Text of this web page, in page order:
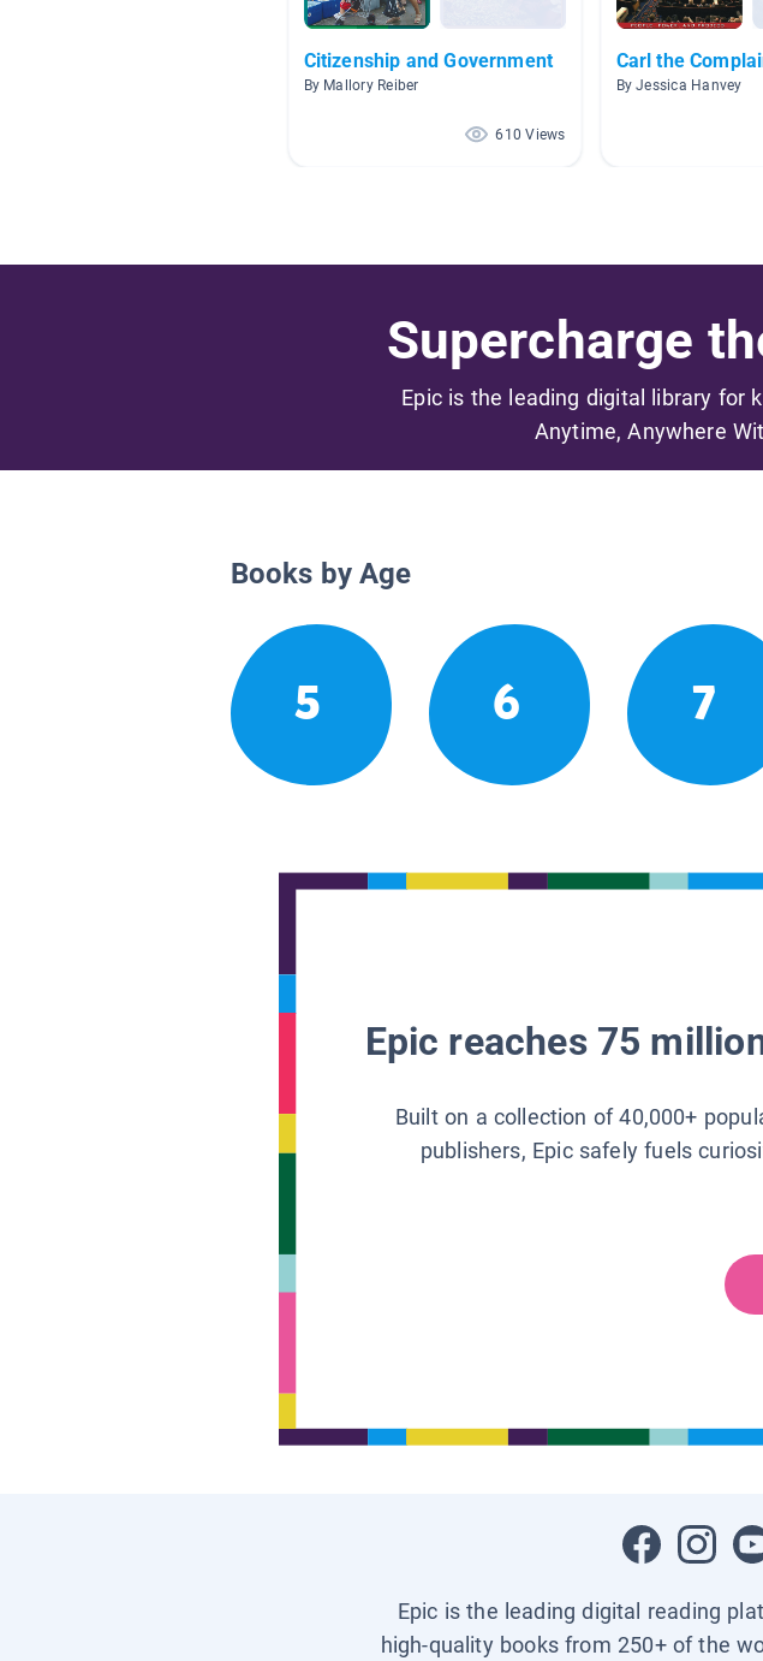
Citizenship and Government
By Mallory Reiber
610 Views
Carl the
By Jessica Hanvey
Supercharge
Epic is the leading digital library for
Anytime, Anywhere
Books by Age
5 6 7
Epic reaches 75
Built on a collection of 40,000+
publishers, Epic safely fuels
Epic is the leading digital reading
high-quality books from 250+ of the